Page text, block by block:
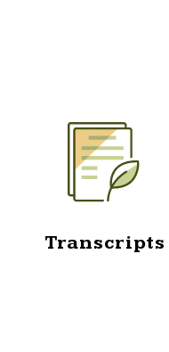
Transcripts